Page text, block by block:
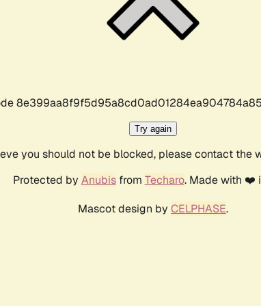
Try again
you should not be blocked, please contact the
Protected by Anubisfrom Techaro. Made with
Mascot design by CELPHASE.